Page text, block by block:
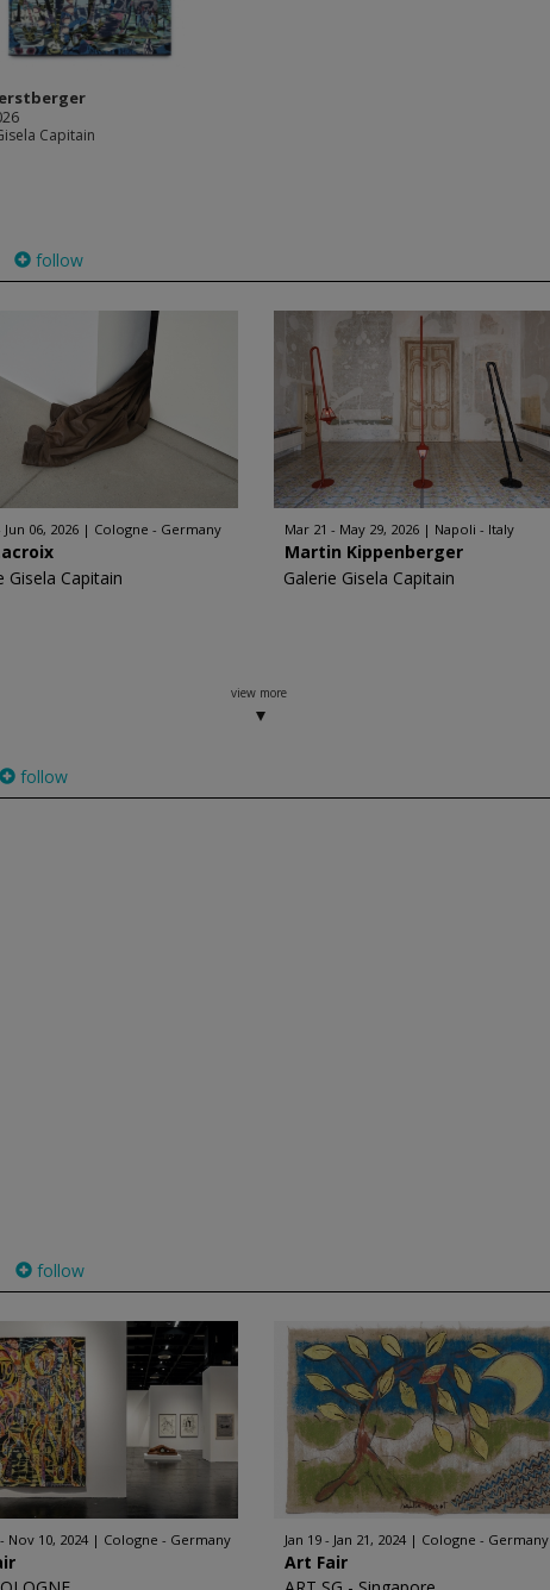
Capitain
follow
06, 2026 Cologne - Germany
Gisela Capitain
Mar 21 - May 29, 2026 Napoli - Italy
Martin Kippenberger
Galerie Gisela Capitain
view more
follow
follow
Nov 10, 2024 Cologne - Germany Jan 19 - Jan 21, 2024 Cologne - Germany
Art Fair